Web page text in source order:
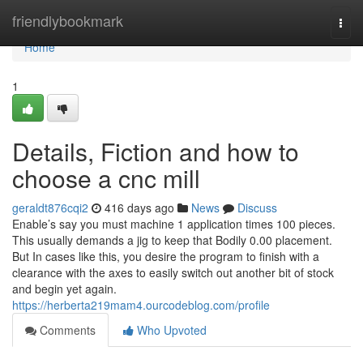
friendlybookmark
Home
Home
1
Details, Fiction and how to
choose a cnc mill
geraldt876cqi2 416 days ago News
Discuss
Enable’s say you must machine 1 application times 100 pieces.
This usually demands a jig to keep that Bodily 0.00 placement.
But In cases like this, you desire the program to finish with a
clearance with the axes to easily switch out another bit of stock
and begin yet again.
https://herberta219mam4.ourcodeblog.com/profile
Comments
Who Upvoted